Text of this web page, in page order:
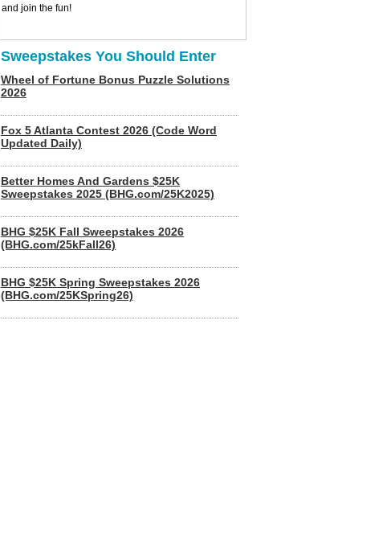
and join the fun!
Sweepstakes You Should Enter
Wheel of Fortune Bonus Puzzle Solutions
2026
Fox 5 Atlanta Contest 2026 (Code Word
Updated Daily)
Better Homes And Gardens $25K
Sweepstakes 2025 (BHG.com/25K2025)
BHG $25K Fall Sweepstakes 2026
(BHG.com/25kFall26)
BHG $25K Spring Sweepstakes 2026
(BHG.com/25KSpring26)